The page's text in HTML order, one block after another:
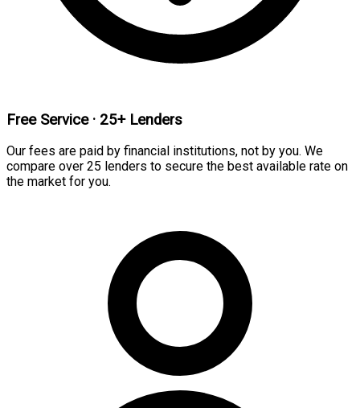
Free Service · 25+ Lenders
Our fees are paid by financial institutions, not by you. We
compare over 25 lenders to secure the best available rate on
the market for you.